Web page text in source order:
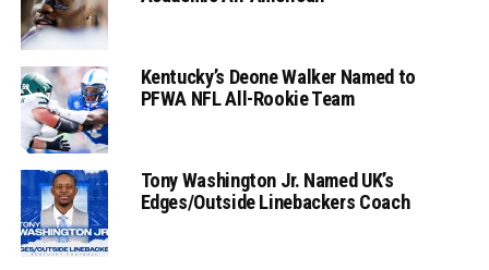
Kentucky’s Deone Walker Named to
PFWA NFL All-Rookie Team
Tony Washington Jr. Named UK’s
Edges/Outside Linebackers Coach